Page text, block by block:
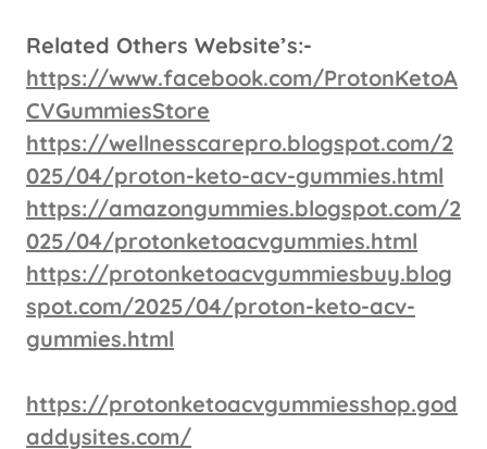
Related Others Website’s:-
https://www.facebook.com/ProtonKetoA
CVGummiesStore
https://wellnesscarepro.blogspot.com/2
025/04/proton-keto-acv-gummies.html
https://amazongummies.blogspot.com/2
025/04/protonketoacvgummies.html
https://protonketoacvgummiesbuy.blog
spot.com/2025/04/proton-keto-acv-
gummies.html
https://protonketoacvgummiesshop.god
addysites.com/